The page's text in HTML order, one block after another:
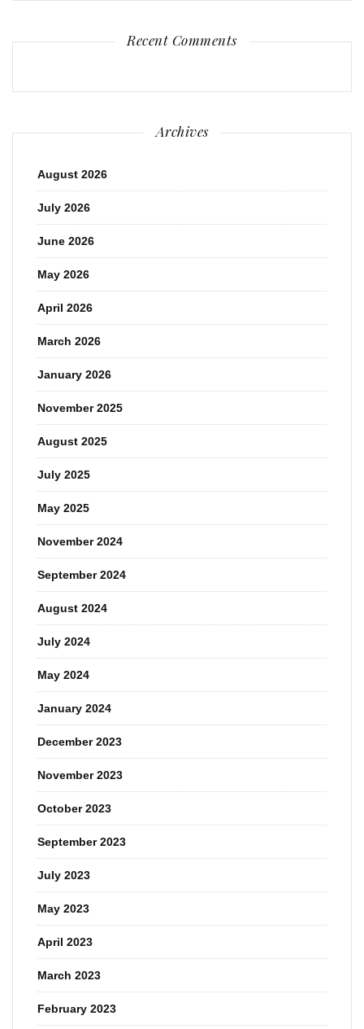
Recent Comments
Archives
August 2026
July 2026
June 2026
May 2026
April 2026
March 2026
January 2026
November 2025
August 2025
July 2025
May 2025
November 2024
September 2024
August 2024
July 2024
May 2024
January 2024
December 2023
November 2023
October 2023
September 2023
July 2023
May 2023
April 2023
March 2023
February 2023